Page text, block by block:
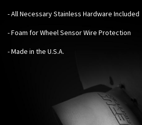
- All Necessary Stainless Hardware Included
- Foam for Wheel Sensor Wire Protection
- Made in the U.S.A.